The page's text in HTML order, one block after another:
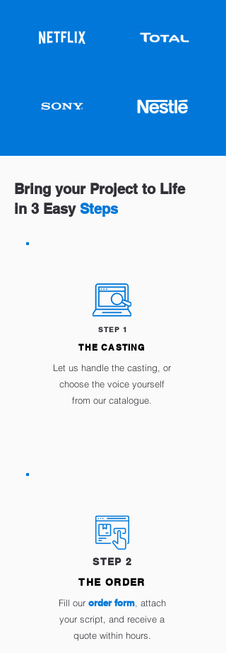
Bring your Project to Life
in 3 Easy Steps
STEP 1
THE CASTING
Let us handle the casting, or
choose the voice yourself
from our catalogue.
STEP 2
THE ORDER
Fill our order form, attach
your script, and receive a
quote within hours.